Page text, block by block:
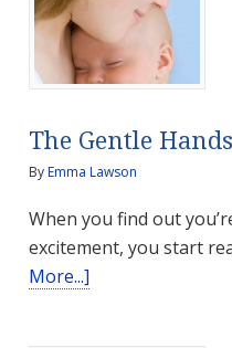
The Gentle
ByEmma Lawson
When you find out
excitement, you start
More...]